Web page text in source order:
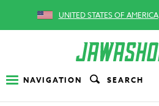
UNITED STATES OF AMERICA
NAVIGATION SEARCH